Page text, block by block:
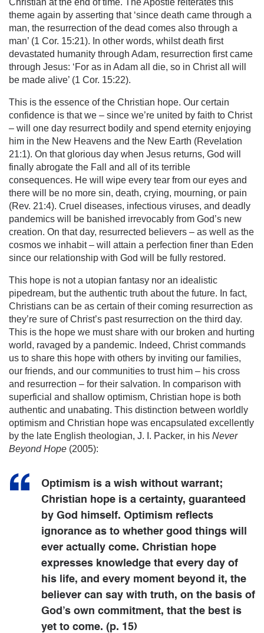
theme again by asserting that ‘since death came through a
man, the resurrection of the dead comes also through a
man’ (1 Cor. 15:21). In other words, whilst death first
devastated humanity through Adam, resurrection first came
through Jesus: ‘For as in Adam all die, so in Christ all will
be made alive’ (1 Cor. 15:22).
This is the essence of the Christian hope. Our certain
confidence is that we – since we’re united by faith to Christ
– will one day resurrect bodily and spend eternity enjoying
him in the New Heavens and the New Earth (Revelation
21:1). On that glorious day when Jesus returns, God will
finally abrogate the Fall and all of its terrible
consequences. He will wipe every tear from our eyes and
there will be no more sin, death, crying, mourning, or pain
(Rev. 21:4). Cruel diseases, infectious viruses, and deadly
pandemics will be banished irrevocably from God’s new
creation. On that day, resurrected believers – as well as the
cosmos we inhabit – will attain a perfection finer than Eden
since our relationship with God will be fully restored.
This hope is not a utopian fantasy nor an idealistic
pipedream, but the authentic truth about the future. In fact,
Christians can be as certain of their coming resurrection as
they’re sure of Christ’s past resurrection on the third day.
This is the hope we must share with our broken and hurting
world, ravaged by a pandemic. Indeed, Christ commands
us to share this hope with others by inviting our families,
our friends, and our communities to trust him – his cross
and resurrection – for their salvation. In comparison with
superficial and shallow optimism, Christian hope is both
authentic and unabating. This distinction between worldly
optimism and Christian hope was encapsulated excellently
by the late English theologian, J. I. Packer, in his Never
Beyond Hope (2005):
Optimism is a wish without warrant;
Christian hope is a certainty, guaranteed
by God himself. Optimism reflects
ignorance as to whether good things will
ever actually come. Christian hope
expresses knowledge that every day of
his life, and every moment beyond it, the
believer can say with truth, on the basis of
God’s own commitment, that the best is
yet to come. (p. 15)